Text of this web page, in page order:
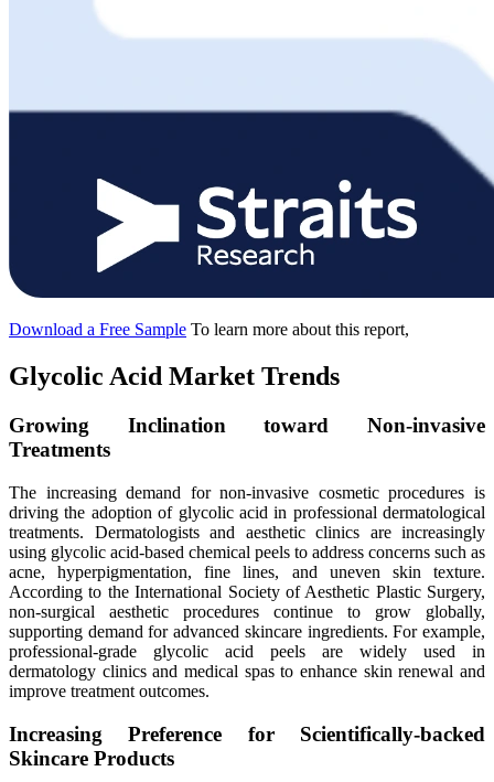
Download a Free Sample To learn more about this report,
Glycolic Acid Market Trends
Growing Inclination toward Non-invasive
Treatments
The increasing demand for non-invasive cosmetic procedures is
driving the adoption of glycolic acid in professional dermatological
treatments. Dermatologists and aesthetic clinics are increasingly
using glycolic acid-based chemical peels to address concerns such as
acne, hyperpigmentation, fine lines, and uneven skin texture.
According to the International Society of Aesthetic Plastic Surgery,
non-surgical aesthetic procedures continue to grow globally,
supporting demand for advanced skincare ingredients. For example,
professional-grade glycolic acid peels are widely used in
dermatology clinics and medical spas to enhance skin renewal and
improve treatment outcomes.
Increasing Preference for Scientifically-backed
Skincare Products